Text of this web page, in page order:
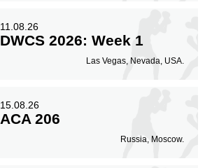
11.08.26
DWCS 2026: Week 1
Las Vegas, Nevada, USA.
15.08.26
ACA 206
Russia, Moscow.